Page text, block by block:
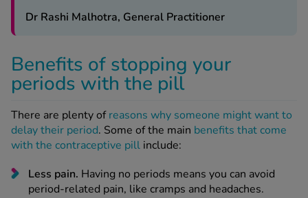
Dr Rashi Malhotra, General Practitioner
Benefits of stopping your
periods with the pill
There are plenty ofreasons why someone might want to
delay their period. Some of the main benefits that come
with the contraceptive pill include:
Less pain. Having no periods means you can avoid
period-related pain, like cramps and headaches.